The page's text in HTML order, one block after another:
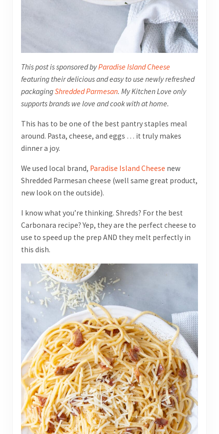
This post is sponsored byParadise Island Cheese
featuring their delicious and easy to use newly refreshed
packagingShredded Parmesan. My Kitchen Love only
supports brands we love and cook with at home.
This has to be one of the best pantry staples meal
around. Pasta, cheese, and eggs … it truly makes
dinner a joy.
We used local brand, Paradise Island Cheese new
Shredded Parmesan cheese (well same great product,
new look on the outside).
I know what you’re thinking. Shreds? For the best
Carbonara recipe? Yep, they are the perfect cheese to
use to speed up the prep AND they melt perfectly in
this dish.